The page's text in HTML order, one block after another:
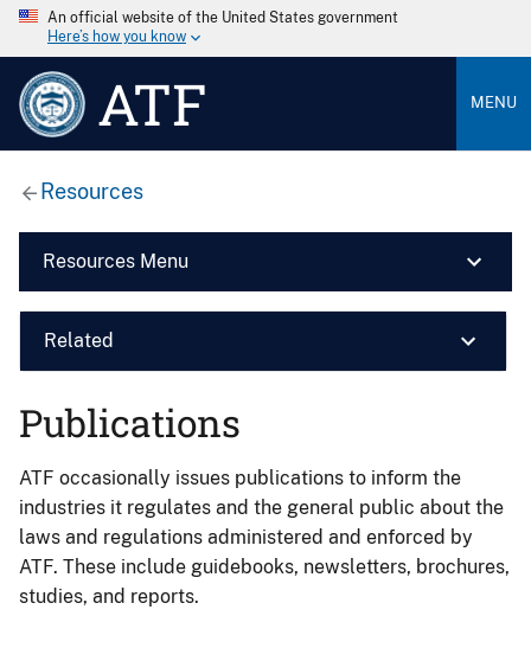
An official website of the United States government
Here’s how you know
ATF MENU
Resources
Resources Menu
Related
Publications
ATF occasionally issues publications to inform the
industries it regulates and the general public about the
laws and regulations administered and enforced by
ATF. These include guidebooks, newsletters, brochures,
studies, and reports.